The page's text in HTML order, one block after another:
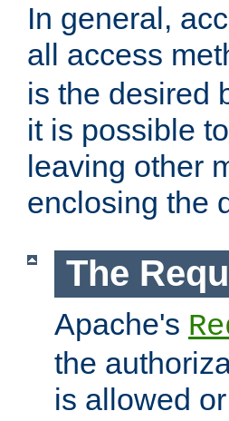
In general,
all access
is the desired
it is possible
leaving other
enclosing the
The
Apache's
the
is allowed